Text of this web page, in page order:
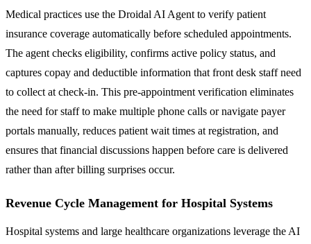
Medical practices use the Droidal AI Agent to verify patient
insurance coverage automatically before scheduled appointments.
The agent checks eligibility, confirms active policy status, and
captures copay and deductible information that front desk staff need
to collect at check-in. This pre-appointment verification eliminates
the need for staff to make multiple phone calls or navigate payer
portals manually, reduces patient wait times at registration, and
ensures that financial discussions happen before care is delivered
rather than after billing surprises occur.
Revenue Cycle Management for Hospital Systems
Hospital systems and large healthcare organizations leverage the AI